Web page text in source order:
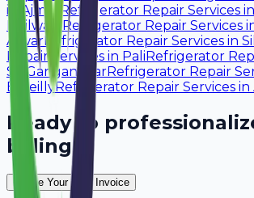
in
Ajmer Refrigerator Repair Services in
BhilwaraRefrigerator Repair Services
AlwarRefrigerator Repair Services in
Repair Services in Pali Refrigerator
Sri GanganagarRefrigerator Repair
BareillyRefrigerator Repair Services in
Ready to
billing?
Create Your Free Invoice